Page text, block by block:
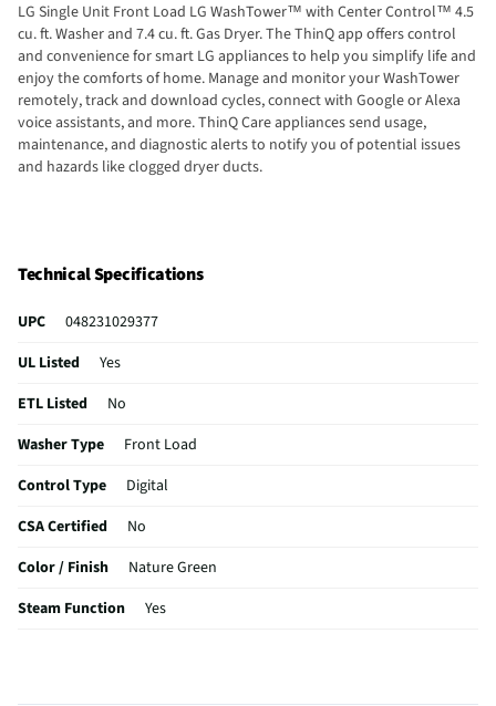
LG Single Unit Front Load LG WashTower™ with Center Control™ 4.5
cu. ft. Washer and 7.4 cu. ft. Gas Dryer. The ThinQ app offers control
and convenience for smart LG appliances to help you simplify life and
enjoy the comforts of home. Manage and monitor your WashTower
remotely, track and download cycles, connect with Google or Alexa
voice assistants, and more. ThinQ Care appliances send usage,
maintenance, and diagnostic alerts to notify you of potential issues
and hazards like clogged dryer ducts.
Technical Specifications
UPC
048231029377
UL Listed
Yes
ETL Listed
No
Washer Type
Front Load
Control Type
Digital
CSA Certified
No
Color / Finish
Nature Green
Steam Function
Yes